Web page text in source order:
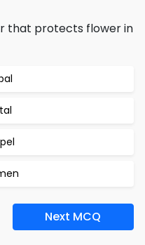
that protects flower in
Next MCQ